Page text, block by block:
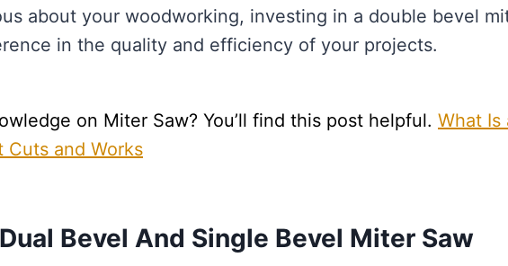
about your woodworking, investing in a double bevel
in the quality and efficiency of your projects.
on Miter Saw? You’ll find this post helpful. What Is
Cuts and Works
Bevel And Single Bevel Miter Saw